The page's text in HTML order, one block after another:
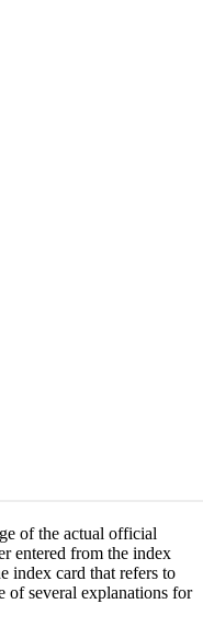
of the actual official
entered from the index
index card that refers to
of several explanations for